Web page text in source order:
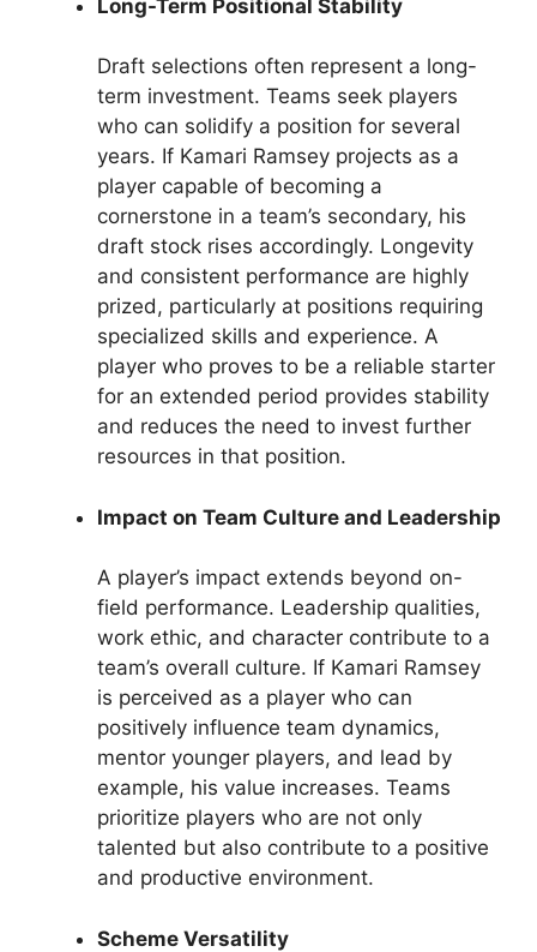
Long-Term Positional Stability
Draft selections often represent a long-
term investment. Teams seek players
who can solidify a position for several
years. If Kamari Ramsey projects as a
player capable of becoming a
cornerstone in a team’s secondary, his
draft stock rises accordingly. Longevity
and consistent performance are highly
prized, particularly at positions requiring
specialized skills and experience. A
player who proves to be a reliable starter
for an extended period provides stability
and reduces the need to invest further
resources in that position.
Impact on Team Culture and Leadership
A player’s impact extends beyond on-
field performance. Leadership qualities,
work ethic, and character contribute to a
team’s overall culture. If Kamari Ramsey
is perceived as a player who can
positively influence team dynamics,
mentor younger players, and lead by
example, his value increases. Teams
prioritize players who are not only
talented but also contribute to a positive
and productive environment.
Scheme Versatility